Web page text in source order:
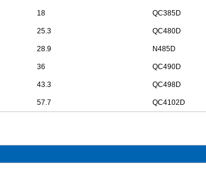
18 QC385D
25.3 QC480D
28.9 N485D
36 QC490D
43.3 QC498D
57.7 QC4102D